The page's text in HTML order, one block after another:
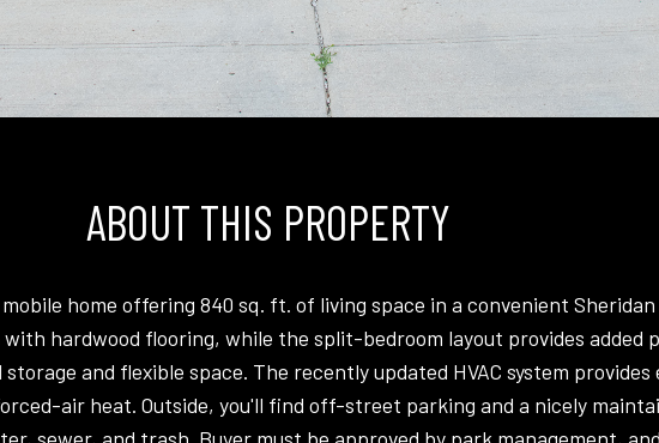
ABOUT THIS PROPERTY
home offering 840 sq. ft. of living space in a convenient
hardwood flooring, while the split-bedroom layout provides added
and flexible space. The recently updated HVAC system
air heat. Outside, you'll find off-street parking and a nicely
sewer, and trash. Buyer must be approved by park management,